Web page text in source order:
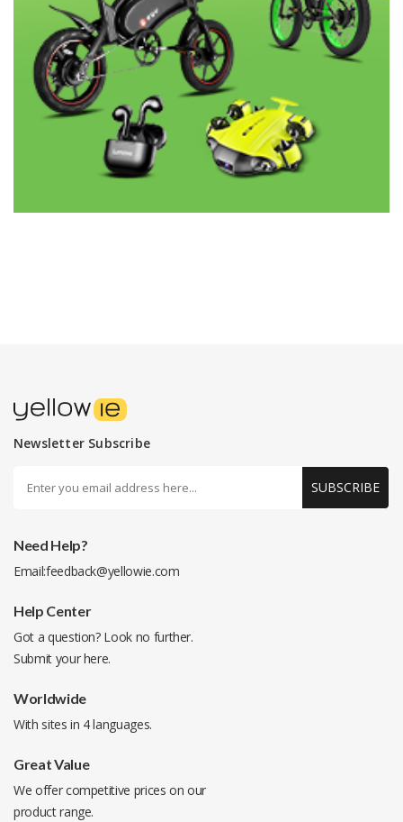
Newsletter Subscribe
SUBSCRIBE
Need Help?
Email:feedback@yellowie.com
Help Center
Got a question? Look no further.
Submit yourhere.
Worldwide
With sites in 4 languages.
Great Value
We offer competitive prices on our
product range.